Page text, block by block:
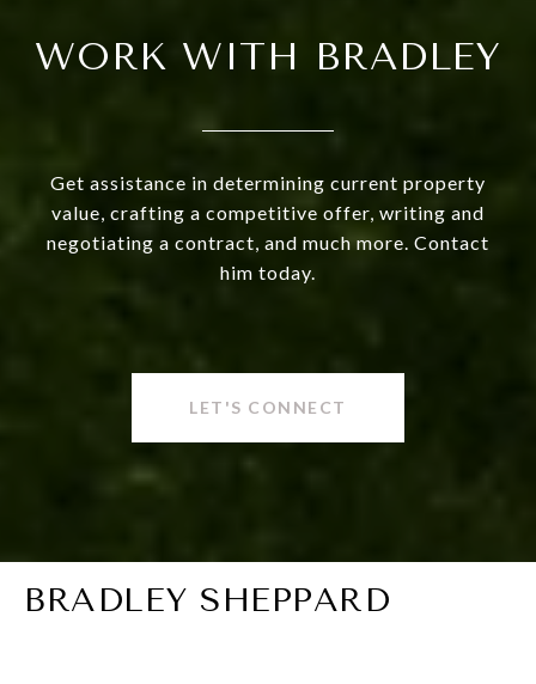
WORK WITH BRADLEY
Get assistance in determining current property
value, crafting a competitive offer, writing and
negotiating a contract, and much more. Contact
him today.
LET'S CONNECT
BRADLEY SHEPPARD